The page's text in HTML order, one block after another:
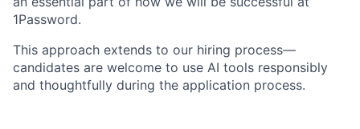
1Password.
This approach extends to our hiring process—
candidates are welcome to use AI tools responsibly
and thoughtfully during the application process.